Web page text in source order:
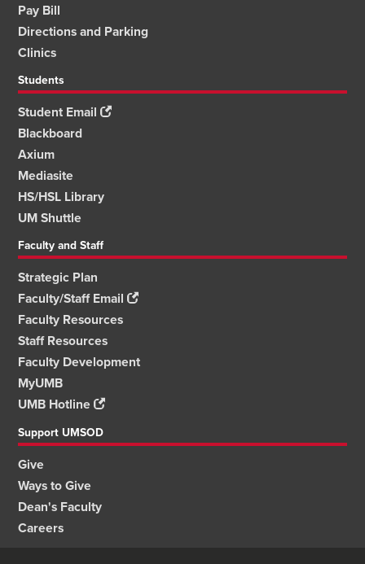
Pay Bill
Directions and Parking
Clinics
Students
Student Email
Blackboard
Axium
Mediasite
HS/HSL Library
UM Shuttle
Faculty and Staff
Strategic Plan
Faculty/Staff Email
Faculty Resources
Staff Resources
Faculty Development
MyUMB
UMB Hotline
Support UMSOD
Give
Ways to Give
Dean's Faculty
Careers